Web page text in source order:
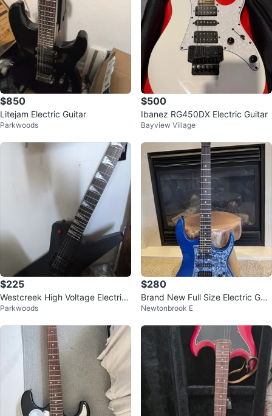
$850
Litejam Electric Guitar
Parkwoods
$500
Ibanez RG450DX Electric Guitar
Bayview Village
$225
Westcreek High Voltage Electric
Guitar
Parkwoods
$280
Brand New Full Size Electric Guit
ar – Blue Finish, HSS, Tremolo
Newtonbrook E